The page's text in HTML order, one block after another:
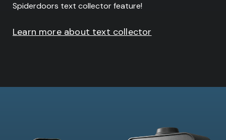
Spiderdoors text collector feature!
Learn more about text collector